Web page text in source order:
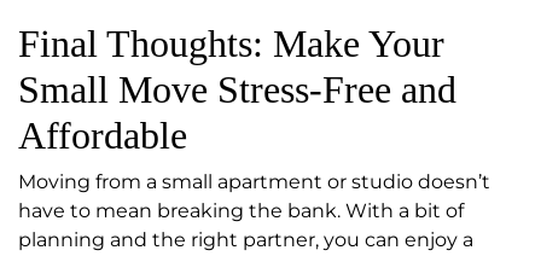
Final Thoughts: Make Your
Small Move Stress-Free and
Affordable
Moving from a small apartment or studio doesn’t
have to mean breaking the bank. With a bit of
planning and the right partner, you can enjoy a